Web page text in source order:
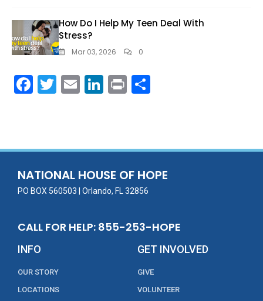
How Do I Help My Teen Deal With
Stress?
Mar 03, 2026 0
F
o
o
k
T E Li
dI
n
Pr
NATIONAL HOUSE OF HOPE
PO BOX 560503 | Orlando, FL 32856
CALL FOR HELP: 855-253-HOPE
INFO
OUR STORY
LOCATIONS
GET INVOLVED
GIVE
VOLUNTEER